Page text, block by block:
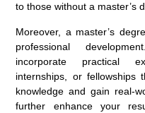
to those without a master’s
Moreover, a master’s
professional
incorporate practical
internships, or fellowships
knowledge and gain real-
further enhance your